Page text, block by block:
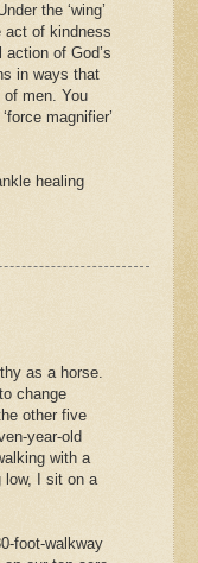
the ‘wing’
act of kindness
of God’s
in ways that
of men. You
magnifier’
healing
as a horse.
change
other five
year-old
with a
low, I sit on a
foot-walkway